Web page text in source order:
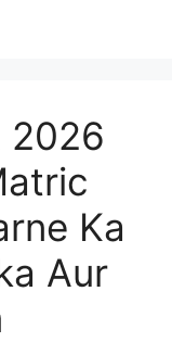
2026
Ka
Aur